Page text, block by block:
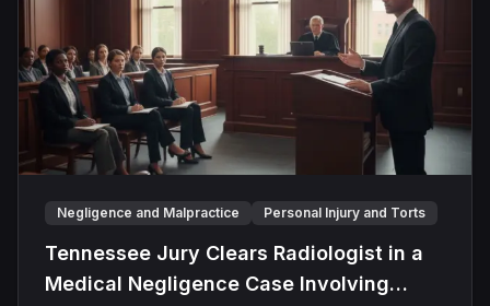
complex legal sector.
Negligence and Malpractice Personal Injury and Torts
Tennessee Jury Clears Radiologist in a
Medical Negligence Case Involving